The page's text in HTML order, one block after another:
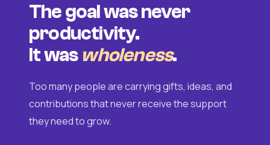
The goal was never
productivity.
It was wholeness.
Too many people are carrying gifts, ideas, and
contributions that never receive the support
they need to grow.